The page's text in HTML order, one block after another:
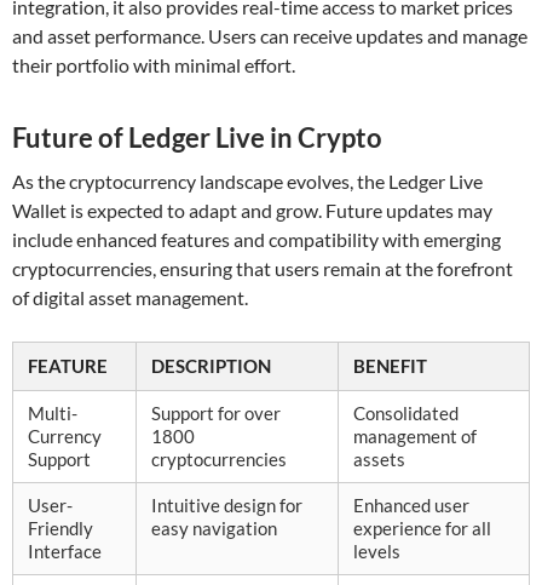
integration, it also provides real-time access to market prices
and asset performance. Users can receive updates and manage
their portfolio with minimal effort.
Future of Ledger Live in Crypto
As the cryptocurrency landscape evolves, the Ledger Live
Wallet is expected to adapt and grow. Future updates may
include enhanced features and compatibility with emerging
cryptocurrencies, ensuring that users remain at the forefront
of digital asset management.
FEATURE DESCRIPTION BENEFIT
Multi-
Currency
Support
Support for over
1800
cryptocurrencies
Consolidated
management of
assets
User-
Friendly
Interface
Intuitive design for
easy navigation
Enhanced user
experience for all
levels